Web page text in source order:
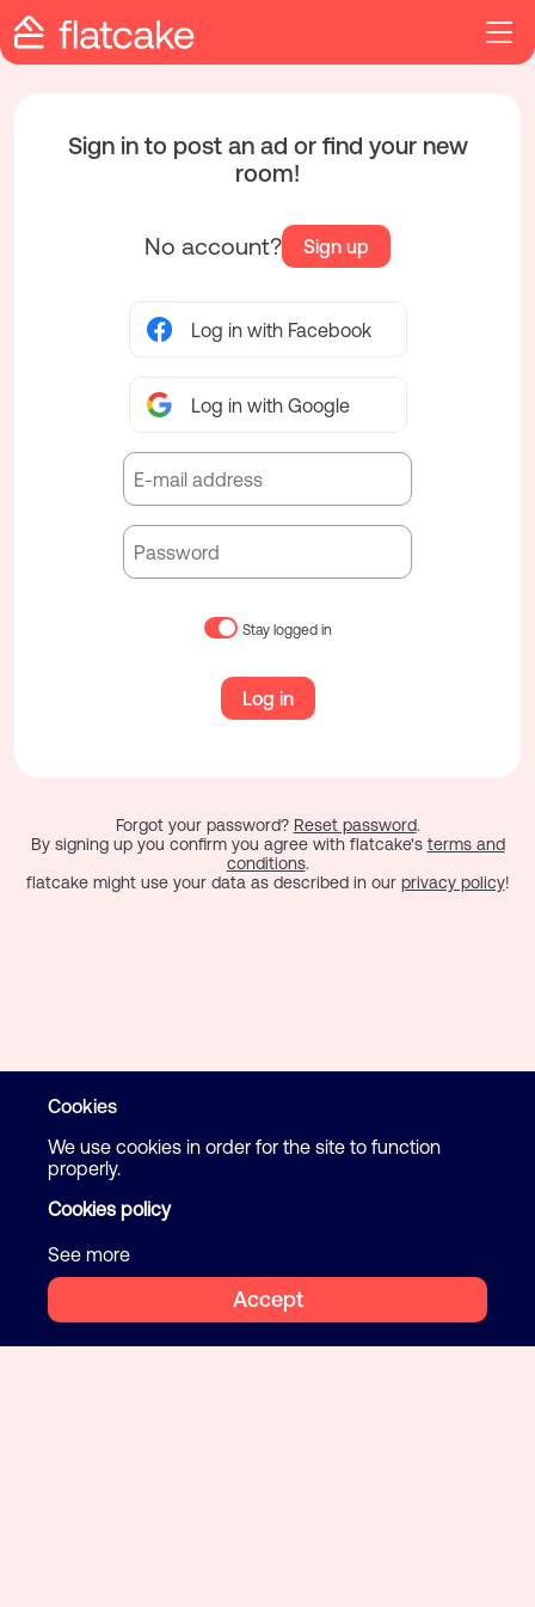
Sign in to post an ad or find your new
room!
No account? Sign up
Log in with Facebook
Log in with Google
Stay logged in
Log in
Forgot your password? Reset password.
By signing up you confirm you agree with flatcake's terms and
conditions.
flatcake might use your data as described in our privacy policy!
Cookies
We use cookies in order for the site to function
properly.
Cookies policy
See more
Accept